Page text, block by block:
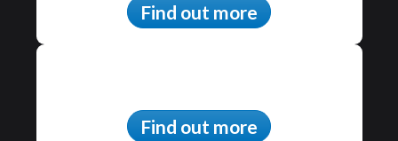
Find out more
Find out more